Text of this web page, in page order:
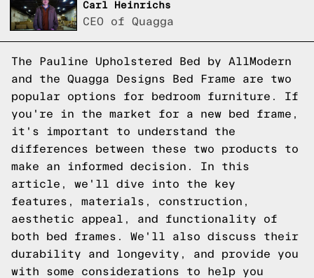
Carl Heinrichs
CEO of Quagga
The Pauline Upholstered Bed by AllModern
and the Quagga Designs Bed Frame are two
popular options for bedroom furniture. If
you're in the market for a new bed frame,
it's important to understand the
differences between these two products to
make an informed decision. In this
article, we'll dive into the key
features, materials, construction,
aesthetic appeal, and functionality of
both bed frames. We'll also discuss their
durability and longevity, and provide you
with some considerations to help you